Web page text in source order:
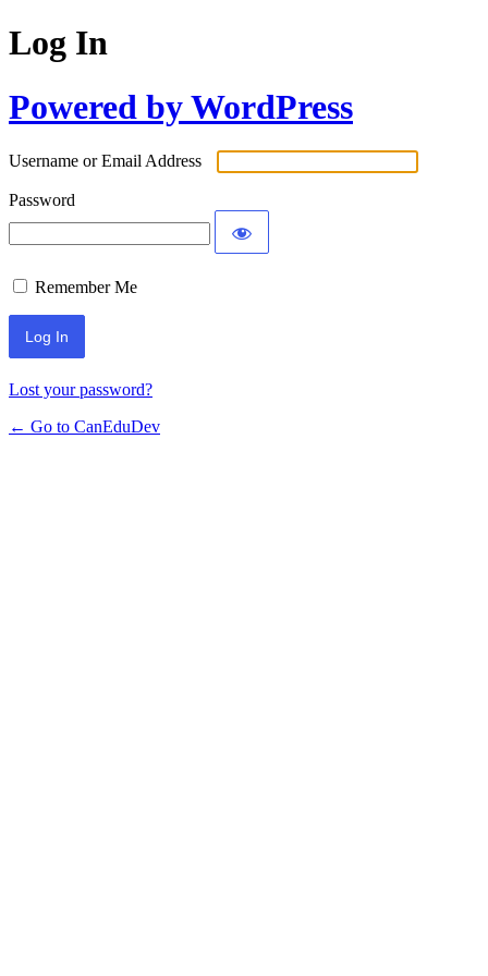
Log In
Powered by WordPress
Username or Email Address
Password
Remember Me
Lost your password?
← Go to CanEduDev